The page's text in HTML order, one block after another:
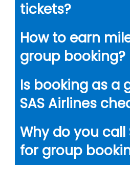
tickets?
How to earn
group booking?
Is booking as a
SAS Airlines
Why do you call
for group